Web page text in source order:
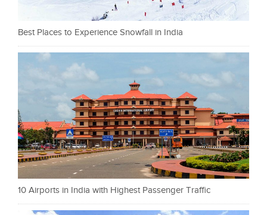
Best Places to Experience Snowfall in India
10 Airports in India with Highest Passenger Traffic